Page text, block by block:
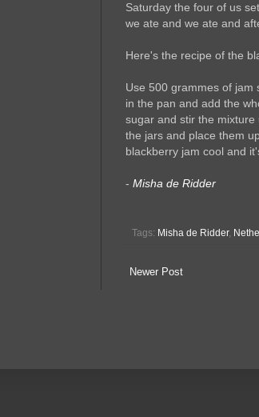
Saturday the four of us
we ate and we ate and
Here's the recipe of the
Use 500 grammes of jam
in the pan and add the
sugar and stir the
the jars and place them
blackberry jam cool and
- Misha de Ridder
Tags: Misha de Ridder,
Newer Post